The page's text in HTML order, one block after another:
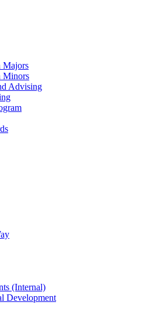
Majors
Minors
Advising
(Internal)
Development